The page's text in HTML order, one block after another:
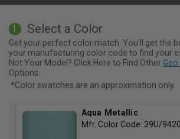
1 Select a Color
Get your perfect color match. You'll get the
your manufacturing color code to find your
Not Your Model? Click Here to Find Other
Options.
*Color swatches are an approximation only.
Aqua Metallic
Mfr. Color Code: 39U/